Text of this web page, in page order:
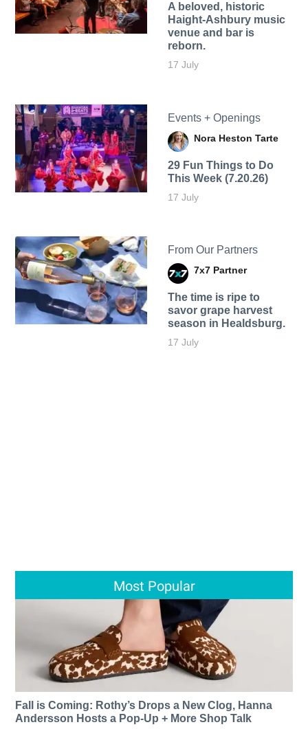
A beloved, historic
Haight-Ashbury music
venue and bar is
reborn.
17 July
Events + Openings
Nora Heston Tarte
29 Fun Things to Do
This Week (7.20.26)
17 July
From Our Partners
7x7 Partner
The time is ripe to
savor grape harvest
season in Healdsburg.
17 July